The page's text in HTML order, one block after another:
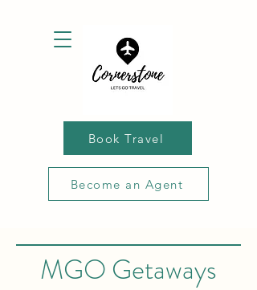
Book Travel
Become an Agent
MGO Getaways